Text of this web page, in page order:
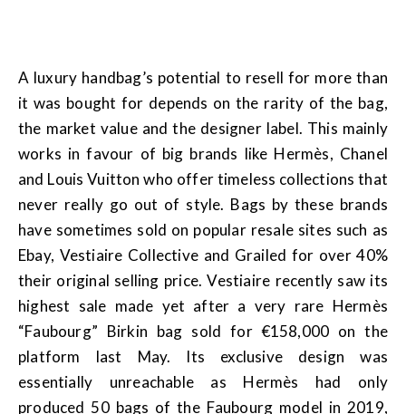
A luxury handbag’s potential to resell for more than
it was bought for depends on the rarity of the bag,
the market value and the designer label. This mainly
works in favour of big brands like Hermès, Chanel
and Louis Vuitton who offer timeless collections that
never really go out of style. Bags by these brands
have sometimes sold on popular resale sites such as
Ebay, Vestiaire Collective and Grailed for over 40%
their original selling price. Vestiaire recently saw its
highest sale made yet after a very rare Hermès
“Faubourg” Birkin bag sold for €158,000 on the
platform last May. Its exclusive design was
essentially unreachable as Hermès had only
produced 50 bags of the Faubourg model in 2019,